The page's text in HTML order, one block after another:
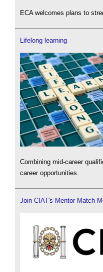
ECA welcomes plans to
Lifelong learning
Combining mid-career
career opportunities.
Join CIAT's Mentor Match